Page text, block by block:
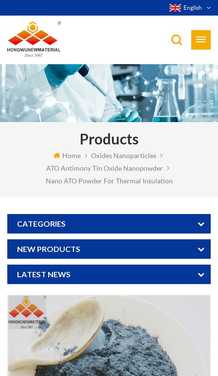
English
Products
Home
Oxides Nanoparticles
ATO Antimony Tin Oxide Nanopowder
Nano ATO Powder For Thermal Insulation
CATEGORIES
NEW PRODUCTS
LATEST NEWS